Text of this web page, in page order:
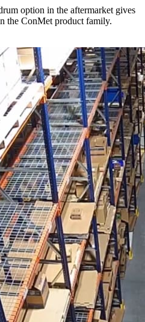
option in the aftermarket gives
the ConMet product family.